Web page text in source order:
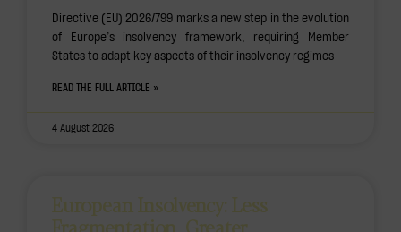
Directive (EU) 2026/799 marks a new step in the evolution
of Europe’s insolvency framework, requiring Member
States to adapt key aspects of their insolvency regimes
READ THE FULL ARTICLE »
4 August 2026
European Insolvency: Less